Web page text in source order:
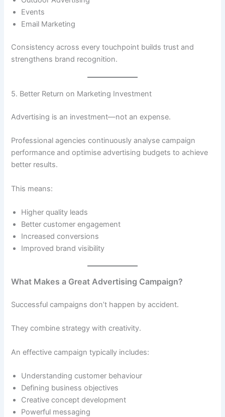
Events
Email Marketing
Consistency across every touchpoint builds trust and
strengthens brand recognition.
5. Better Return on Marketing Investment
Advertising is an investment—not an expense.
Professional agencies continuously analyse campaign
performance and optimise advertising budgets to achieve
better results.
This means:
Higher quality leads
Better customer engagement
Increased conversions
Improved brand visibility
What Makes a Great Advertising Campaign?
Successful campaigns don’t happen by accident.
They combine strategy with creativity.
An effective campaign typically includes:
Understanding customer behaviour
Defining business objectives
Creative concept development
Powerful messaging